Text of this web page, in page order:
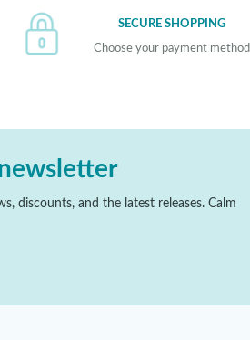
SECURE SHOPPING
Choose your payment method
discounts, and the latest releases. Calm